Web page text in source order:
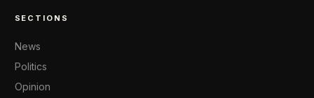
SECTIONS
News
Politics
Opinion